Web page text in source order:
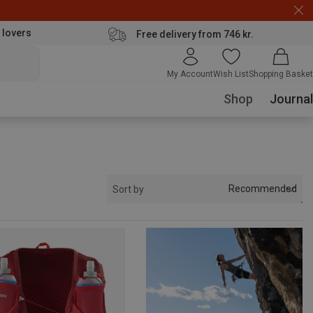
lovers Free delivery from 746 kr.
My AccountWish ListShopping Basket
Shop Journal
Sort by Recommended